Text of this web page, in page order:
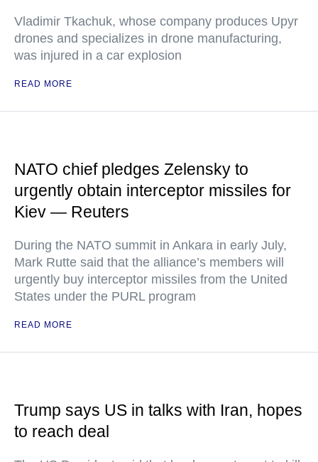
Vladimir Tkachuk, whose company produces Upyr
drones and specializes in drone manufacturing,
was injured in a car explosion
READ MORE
NATO chief pledges Zelensky to
urgently obtain interceptor missiles for
Kiev — Reuters
During the NATO summit in Ankara in early July,
Mark Rutte said that the alliance’s members will
urgently buy interceptor missiles from the United
States under the PURL program
READ MORE
Trump says US in talks with Iran, hopes
to reach deal